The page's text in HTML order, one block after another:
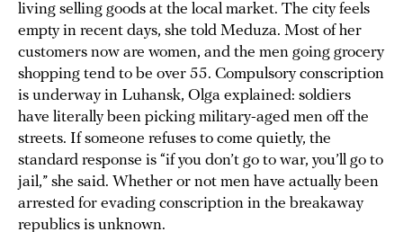
living selling goods at the local market. The city feels
empty in recent days, she told Meduza. Most of her
customers now are women, and the men going grocery
shopping tend to be over 55. Compulsory conscription
is underway in Luhansk, Olga explained: soldiers
have literally been picking military-aged men off the
streets. If someone refuses to come quietly, the
standard response is “if you don’t go to war, you’ll go to
jail,” she said. Whether or not men have actually been
arrested for evading conscription in the breakaway
republics is unknown.